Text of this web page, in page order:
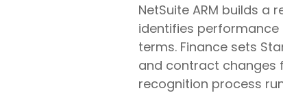
NetSuite ARM builds a
identifies
terms. Finance sets
and contract changes
recognition process